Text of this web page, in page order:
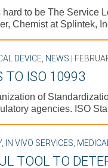
to be The Service
Chemist at Splintek,
DEVICE NEWS |
TO ISO 10993
of
agencies. ISO
, IN VIVO SERVICES
TOOL TO